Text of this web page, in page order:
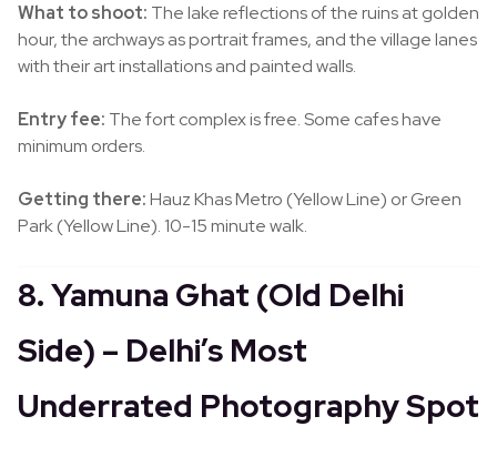
What to shoot: The lake reflections of the ruins at golden
hour, the archways as portrait frames, and the village lanes
with their art installations and painted walls.
Entry fee: The fort complex is free. Some cafes have
minimum orders.
Getting there:Hauz Khas Metro (Yellow Line) or Green
Park (Yellow Line). 10-15 minute walk.
8. Yamuna Ghat (Old Delhi
Side) – Delhi’s Most
Underrated Photography Spot